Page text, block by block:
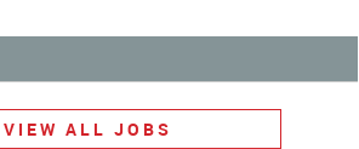
VIEW ALL JOBS